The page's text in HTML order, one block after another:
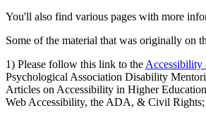
You'll also find various pages with more
Some of the material that was originally on
1) Please follow this link to the
Psychological Association Disability
Articles on Accessibility in Higher
Web Accessibility, the ADA, & Civil Rights;